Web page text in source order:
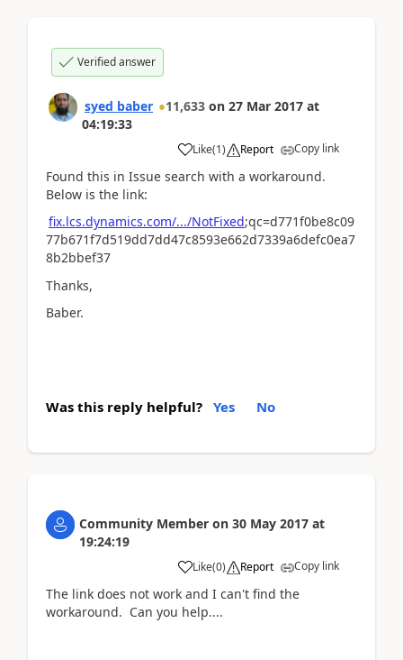
Verified answer
syed baber 11,633 on 27 Mar 2017 at
04:19:33
Like(1) Report Copy link
Found this in Issue search with a workaround.
Below is the link:
fix.lcs.dynamics.com/.../NotFixed;qc=d771f0be8c09
77b671f7d519dd7dd47c8593e662d7339a6defc0ea7
8b2bbef37
Thanks,
Baber.
Was this reply helpful? Yes No
Community Member on 30 May 2017 at
19:24:19
Like(0) Report Copy link
The link does not work and I can't find the
workaround. Can you help....